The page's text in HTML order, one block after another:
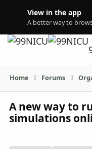
View in the app
A better way to
Home Forums
A new way to
simulations